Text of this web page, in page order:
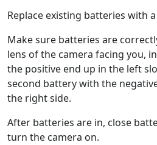
Replace existing batteries with
Make sure batteries are
lens of the camera facing you,
the positive end up in the left
second battery with the
the right side.
After batteries are in, close
turn the camera on.